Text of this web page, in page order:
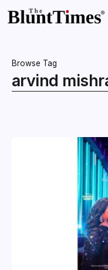
Browse Tag
arvind